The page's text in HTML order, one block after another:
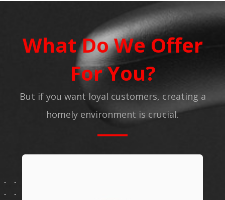
What Do We Offer
For You?
But if you want loyal customers, creating a
homely environment is crucial.